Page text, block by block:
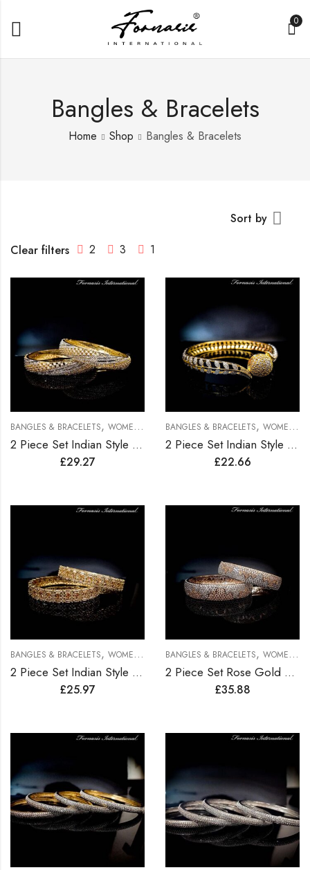
0
Bangles & Bracelets
Home Shop Bangles & Bracelets
Sort by
Clear filters
2 3 1
BANGLES & BRACELETS, WOMEN BRACELETS
2 Piece Set Indian Style Gold Plated Bangles
£29.27
BANGLES & BRACELETS, WOMEN BRACELETS
2 Piece Set Indian Style Gold Plated Bangles
£22.66
BANGLES & BRACELETS, WOMEN BRACELETS
2 Piece Set Indian Style Gold Plated Bangles
£25.97
BANGLES & BRACELETS, WOMEN BRACELETS
2 Piece Set Rose Gold Plated Bangles
£35.88